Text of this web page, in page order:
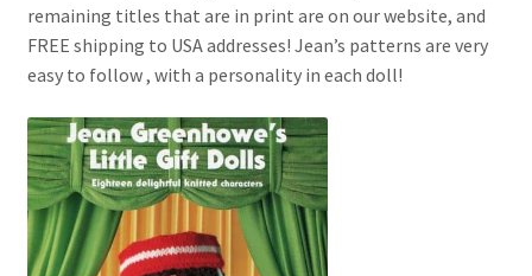
My account
Privacy Policies & Shipping
remaining titles that are in print are on our website, and
FREE shipping to USA addresses! Jean’s patterns are very
easy to follow , with a personality in each doll!